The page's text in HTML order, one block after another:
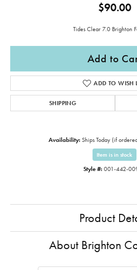
$90.00
Tides Clear 7.0 Brighton
Add to
ADD TO WISH
SHIPPING
Availability: Ships Today (if
Item is in stock
Style #: 001-442-
Product
About Brighton